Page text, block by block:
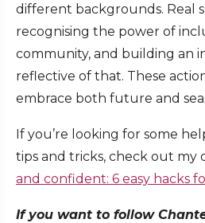
different backgrounds. Real
recognising the power of
community, and building an
reflective of that. These
embrace both future and
If you’re looking for some
tips and tricks, check out my
and confident: 6 easy hacks
If you want to follow